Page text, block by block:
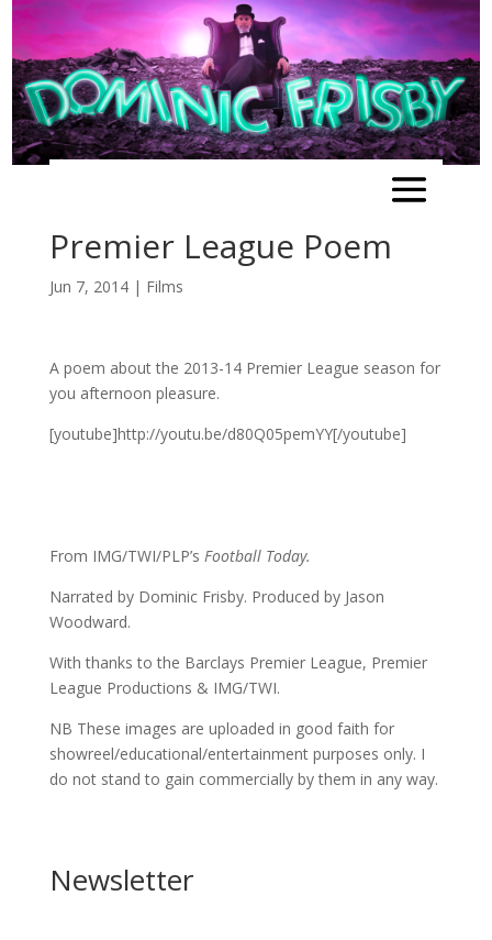
Premier League Poem
Jun 7, 2014| Films
A poem about the 2013-14 Premier League season for
you afternoon pleasure.
[youtube]http://youtu.be/d80Q05pemYY[/youtube]
From IMG/TWI/PLP’s Football Today.
Narrated by Dominic Frisby. Produced by Jason
Woodward.
With thanks to the Barclays Premier League, Premier
League Productions & IMG/TWI.
NB These images are uploaded in good faith for
showreel/educational/entertainment purposes only. I
do not stand to gain commercially by them in any way.
Newsletter